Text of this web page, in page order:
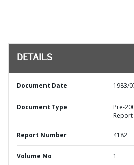
DETAILS
Document Date 1983/
Document Type
Pre-
Report
Report Number 4182
Volume No 1